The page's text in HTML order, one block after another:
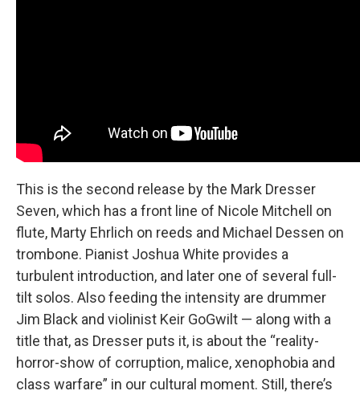
This is the second release by the Mark Dresser
Seven, which has a front line of Nicole Mitchell on
flute, Marty Ehrlich on reeds and Michael Dessen on
trombone. Pianist Joshua White provides a
turbulent introduction, and later one of several full-
tilt solos. Also feeding the intensity are drummer
Jim Black and violinist Keir GoGwilt — along with a
title that, as Dresser puts it, is about the “reality-
horror-show of corruption, malice, xenophobia and
class warfare” in our cultural moment. Still, there’s